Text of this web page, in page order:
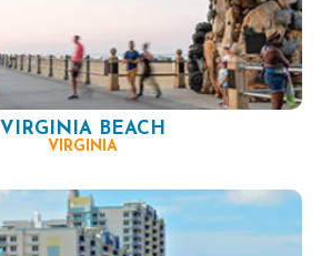
VIRGINIA BEACH
VIRGINIA